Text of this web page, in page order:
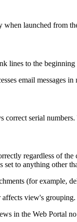
launched from
lines to the beginning
email messages
correct serial
regardless of the
set to anything other
(for example,
view's
in the Web Portal